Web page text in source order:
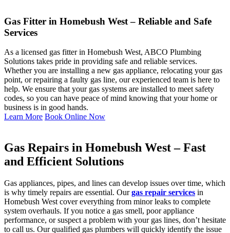
Gas Fitter in Homebush West – Reliable and Safe
Services
As a licensed gas fitter in Homebush West, ABCO Plumbing
Solutions takes pride in providing safe and reliable services.
Whether you are installing a new gas appliance, relocating your gas
point, or repairing a faulty gas line, our experienced team is here to
help. We ensure that your gas systems are installed to meet safety
codes, so you can have peace of mind knowing that your home or
business is in good hands.
Learn More Book Online Now
Gas Repairs in Homebush West – Fast
and Efficient Solutions
Gas appliances, pipes, and lines can develop issues over time, which
is why timely repairs are essential. Ourgas repair services in
Homebush West cover everything from minor leaks to complete
system overhauls. If you notice a gas smell, poor appliance
performance, or suspect a problem with your gas lines, don’t hesitate
to call us. Our qualified gas plumbers will quickly identify the issue